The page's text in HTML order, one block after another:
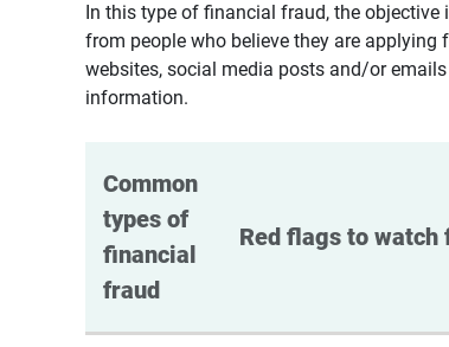
In this type of financial fraud, the
from people who believe they are applying
websites, social media posts and/or
information.
Common
types of
financial
fraud
Red flags to watch